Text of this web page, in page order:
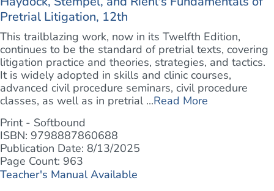
Pretrial Litigation, 12th
This trailblazing work, now in its Twelfth Edition,
continues to be the standard of pretrial texts, covering
litigation practice and theories, strategies, and tactics.
It is widely adopted in skills and clinic courses,
advanced civil procedure seminars, civil procedure
classes, as well as in pretrial ...Read More
Print - Softbound
ISBN: 9798887860688
Publication Date: 8/13/2025
Page Count: 963
Teacher's Manual Available